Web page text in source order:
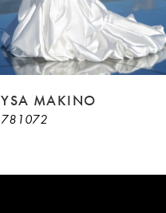
YSA MAKINO
781072